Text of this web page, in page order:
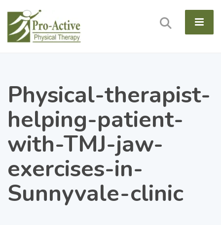
Physical-therapist-
helping-patient-
with-TMJ-jaw-
exercises-in-
Sunnyvale-clinic